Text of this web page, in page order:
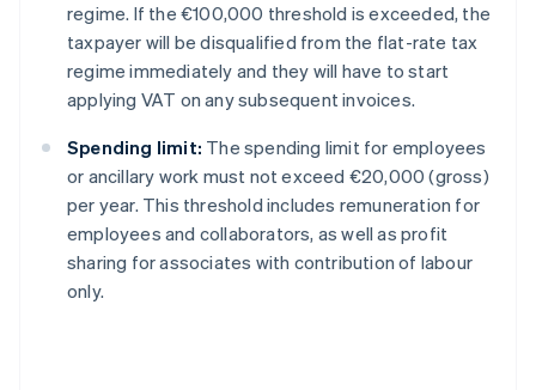
regime. If the €100,000 threshold is exceeded, the
taxpayer will be disqualified from the flat-rate tax
regime immediately and they will have to start
applying VAT on any subsequent invoices.
Spending limit: The spending limit for employees
or ancillary work must not exceed €20,000 (gross)
per year. This threshold includes remuneration for
employees and collaborators, as well as profit
sharing for associates with contribution of labour
only.